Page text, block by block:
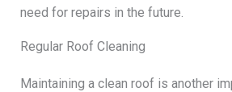
need for repairs in the future.
Regular Roof Cleaning
Maintaining a clean roof is another